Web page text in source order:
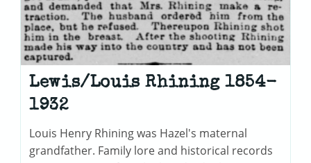
Lewis/Louis Rhining 1854-
1932
Louis Henry Rhining was Hazel's maternal
grandfather. Family lore and historical records